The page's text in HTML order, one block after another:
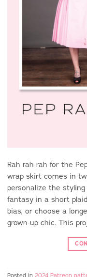
Rah rah rah for the
wrap skirt comes in
personalize the
fantasy in a short
bias, or choose a
grown-up chic. This